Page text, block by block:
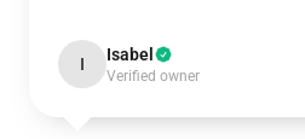
I Isabel
Verified owner